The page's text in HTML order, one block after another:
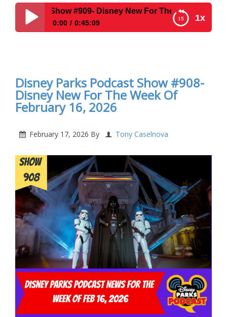
1x
#909- Disney New For The Week Of February 23,
0:00 0:45:09
Disney Parks Podcast Show #908-
Disney New For The Week Of
February 16, 2026
February 17, 2026 By Tony Caselnova